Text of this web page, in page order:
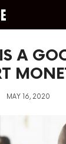
A
MAY 16, 2020